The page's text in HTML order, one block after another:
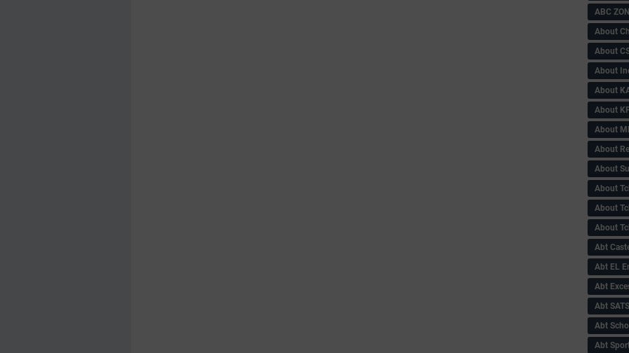
ABC
About
About
About
About
About
About
About
About
About
About
About
Abt
Abt EL
Abt
Abt SATS
Abt
Abt